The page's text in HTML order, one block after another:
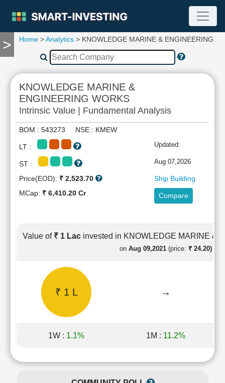
>
TOOLS
Compare
RESEARCH
Stock
Analytics
Summary
Financial
Statement
Cashflow
Price/Earnings(PE)
Price/Sales(PS)
Ratio
Home >Analytics > KNOWLEDGE MARINE & ENGINEERING
KNOWLEDGE MARINE &
ENGINEERING WORKS
Intrinsic Value | Fundamental Analysis
BOM : 543273 NSE : KMEW
LT : Updated:
ST : Aug 07,2026
Price(EOD): ₹ 2,523.70
Ship Building
MCap: ₹ 6,410.20 Cr Compare
Value of ₹ 1 Lac invested in KNOWLEDGE MARINE &
on Aug 09,2021 (price: ₹ 24.20)
₹ 1 L →
1W : 1.1% 1M : 11.2%